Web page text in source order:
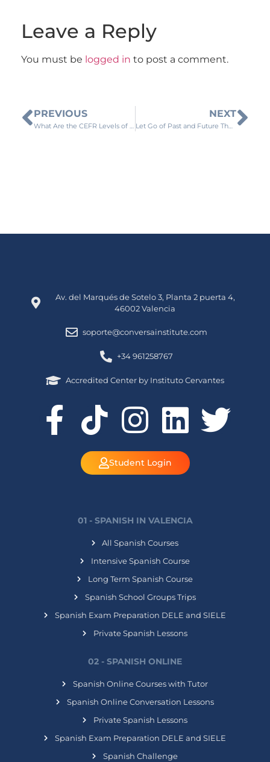
Leave a Reply
You must be logged in to post a comment.
PREVIOUS
What Are the CEFR Levels of Language Proficiency?
NEXT
Let Go of Past and Future Thoughts
Av. del Marqués de Sotelo 3, Planta 2 puerta 4,
46002 Valencia
soporte@conversainstitute.com
+34 961258767
Accredited Center by Instituto Cervantes
Student Login
01 - SPANISH IN VALENCIA
All Spanish Courses
Intensive Spanish Course
Long Term Spanish Course
Spanish School Groups Trips
Spanish Exam Preparation DELE and SIELE
Private Spanish Lessons
02 - SPANISH ONLINE
Spanish Online Courses with Tutor
Spanish Online Conversation Lessons
Private Spanish Lessons
Spanish Exam Preparation DELE and SIELE
Spanish Challenge